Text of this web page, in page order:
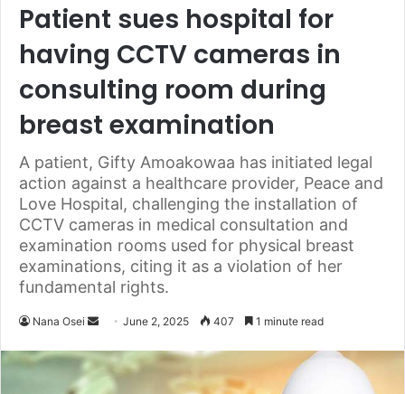
Patient sues hospital for
having CCTV cameras in
consulting room during
breast examination
A patient, Gifty Amoakowaa has initiated legal
action against a healthcare provider, Peace and
Love Hospital, challenging the installation of
CCTV cameras in medical consultation and
examination rooms used for physical breast
examinations, citing it as a violation of her
fundamental rights.
Nana Osei June 2, 2025 407 1 minute read